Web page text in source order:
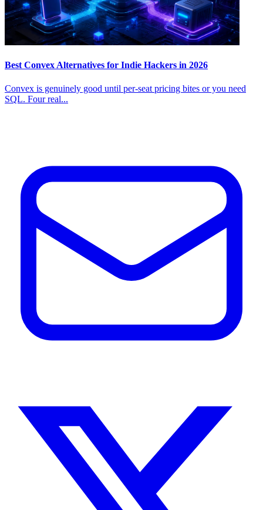
Best Convex Alternatives for Indie Hackers in 2026
Convex is genuinely good until per-seat pricing bites or you need
SQL. Four real...